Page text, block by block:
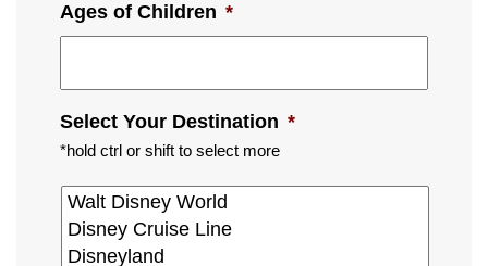
Ages of Children *
Select Your Destination *
*hold ctrl or shift to select more